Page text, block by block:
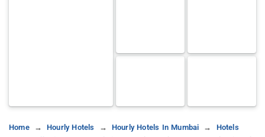
Home Hourly Hotels Hourly Hotels In Mumbai
Hotels